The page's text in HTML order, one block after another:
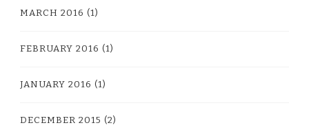
MARCH 2016 (1)
FEBRUARY 2016 (1)
JANUARY 2016 (1)
DECEMBER 2015 (2)